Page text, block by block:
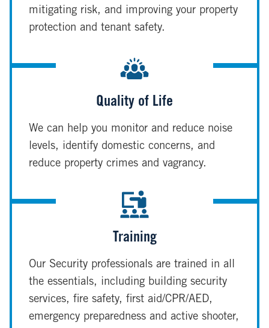
mitigating risk, and improving your property
protection and tenant safety.
Quality of Life
We can help you monitor and reduce noise
levels, identify domestic concerns, and
reduce property crimes and vagrancy.
Training
Our Security professionals are trained in all
the essentials, including building security
services, fire safety, first aid/CPR/AED,
emergency preparedness and active shooter,